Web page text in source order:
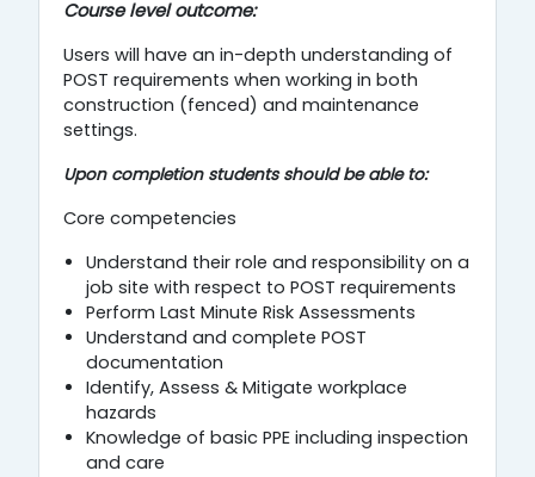
Course level outcome:
Users will have an in-depth understanding of
POST requirements when working in both
construction (fenced) and maintenance
settings.
Upon completion students should be able to:
Core competencies
Understand their role and responsibility on a
job site with respect to POST requirements
Perform Last Minute Risk Assessments
Understand and complete POST
documentation
Identify, Assess & Mitigate workplace
hazards
Knowledge of basic PPE including inspection
and care